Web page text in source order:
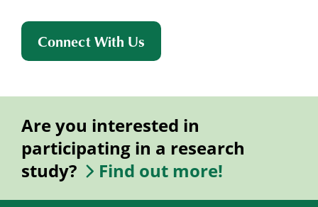
Connect With Us
Are you interested in
participating in a research
study?
Find out more!